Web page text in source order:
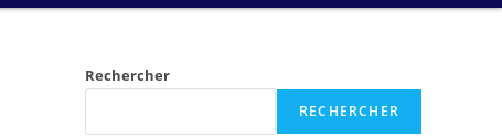
Rechercher
RECHERCHER